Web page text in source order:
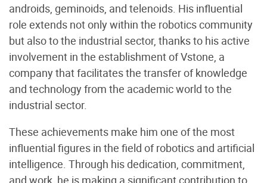
androids, geminoids, and telenoids. His influential
role extends not only within the robotics community
but also to the industrial sector, thanks to his active
involvement in the establishment of Vstone, a
company that facilitates the transfer of knowledge
and technology from the academic world to the
industrial sector.
These achievements make him one of the most
influential figures in the field of robotics and artificial
intelligence. Through his dedication, commitment,
and work, he is making a significant contribution to